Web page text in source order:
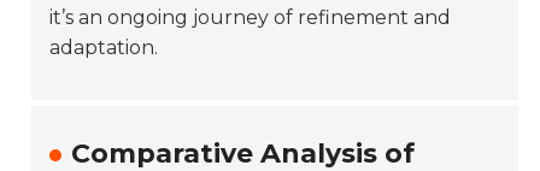
it’s an ongoing journey of refinement and
adaptation.
Comparative Analysis of